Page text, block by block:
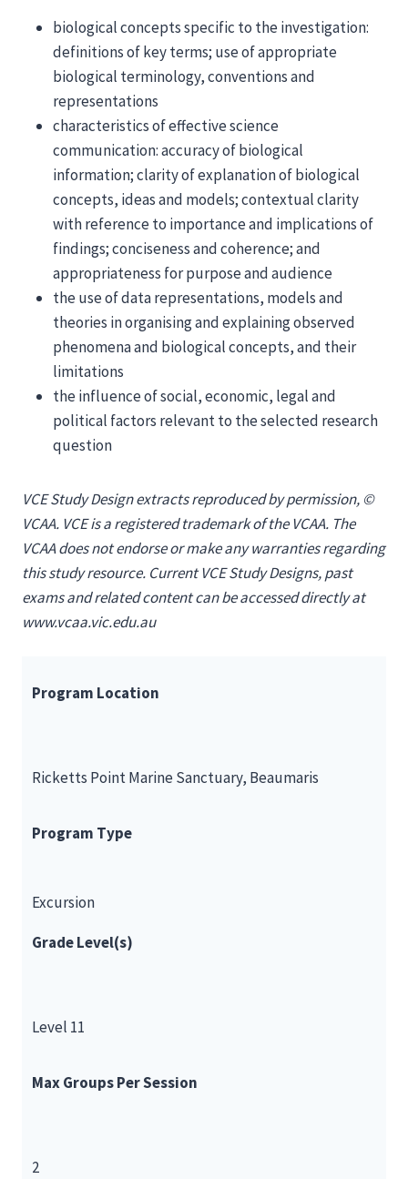
biological concepts specific to the investigation:
definitions of key terms; use of appropriate
biological terminology, conventions and
representations
characteristics of effective science
communication: accuracy of biological
information; clarity of explanation of biological
concepts, ideas and models; contextual clarity
with reference to importance and implications of
findings; conciseness and coherence; and
appropriateness for purpose and audience
the use of data representations, models and
theories in organising and explaining observed
phenomena and biological concepts, and their
limitations
the influence of social, economic, legal and
political factors relevant to the selected research
question
VCE Study Design extracts reproduced by permission, ©
VCAA. VCE is a registered trademark of the VCAA. The
VCAA does not endorse or make any warranties regarding
this study resource. Current VCE Study Designs, past
exams and related content can be accessed directly at
www.vcaa.vic.edu.au
Program Location
Ricketts Point Marine Sanctuary, Beaumaris
Program Type
Excursion
Grade Level(s)
Level 11
Max Groups Per Session
2